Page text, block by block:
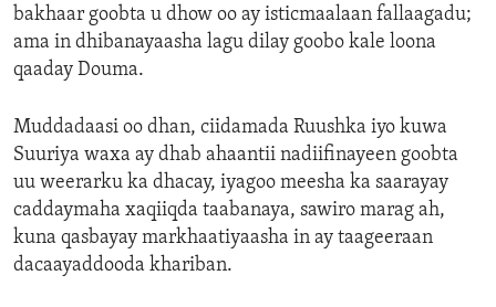
bakhaar goobta u dhow oo ay isticmaalaan fallaagadu;
ama in dhibanayaasha lagu dilay goobo kale loona
qaaday Douma.
Muddadaasi oo dhan, ciidamada Ruushka iyo kuwa
Suuriya waxa ay dhab ahaantii nadiifinayeen goobta
uu weerarku ka dhacay, iyagoo meesha ka saarayay
caddaymaha xaqiiqda taabanaya, sawiro marag ah,
kuna qasbayay markhaatiyaasha in ay taageeraan
dacaayaddooda khariban.